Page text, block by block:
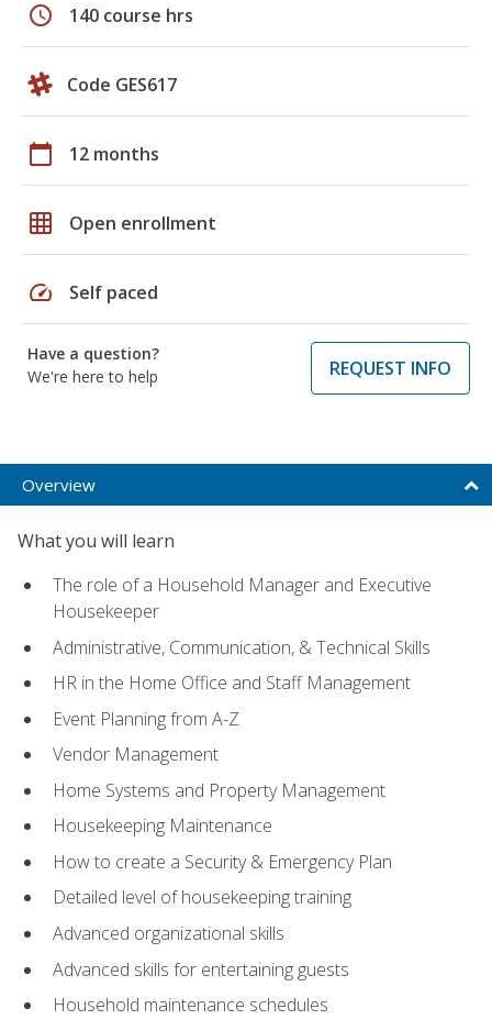
schedule 140 course hrs
Code GES617
calendar_today 12 months
grid_on Open enrollment
speed Self paced
Have a question?
We're here to help
REQUEST INFO
Overview
What you will learn
The role of a Household Manager and Executive
Housekeeper
Administrative, Communication, & Technical Skills
HR in the Home Office and Staff Management
Event Planning from A-Z
Vendor Management
Home Systems and Property Management
Housekeeping Maintenance
How to create a Security & Emergency Plan
Detailed level of housekeeping training
Advanced organizational skills
Advanced skills for entertaining guests
Household maintenance schedules